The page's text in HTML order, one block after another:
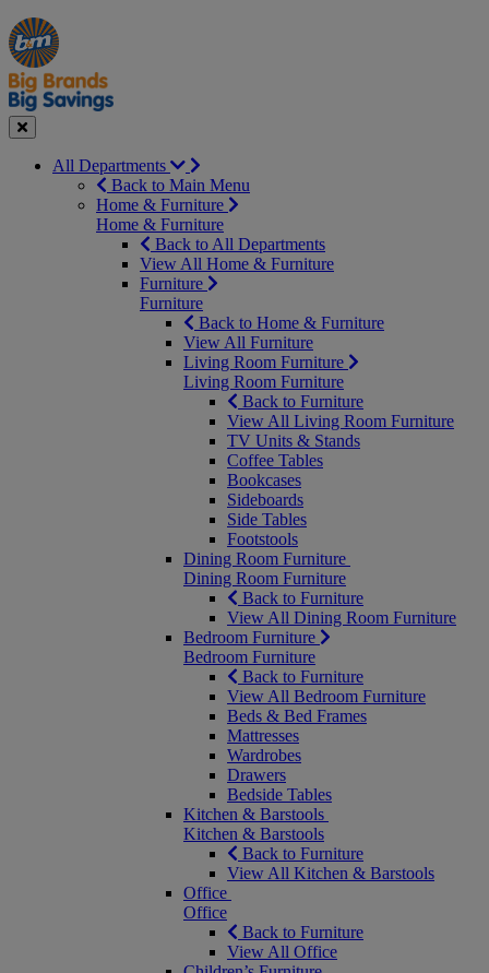
Manager's
Special
Occasions
&
Seasonal
Offers
Close
All Departments
Back to Main Menu
Home & Furniture
Home & Furniture
Back to All Departments
View All Home & Furniture
Furniture
Furniture
Back to Home & Furniture
View All Furniture
Living Room Furniture
Living Room Furniture
Back to Furniture
View All Living Room Furniture
TV Units & Stands
Coffee Tables
Bookcases
Sideboards
Side Tables
Footstools
Dining Room Furniture
Dining Room Furniture
Back to Furniture
View All Dining Room Furniture
Bedroom Furniture
Bedroom Furniture
Back to Furniture
View All Bedroom Furniture
Beds & Bed Frames
Mattresses
Wardrobes
Drawers
Bedside Tables
Kitchen & Barstools
Kitchen & Barstools
Back to Furniture
View All Kitchen & Barstools
Office
Office
Back to Furniture
View All Office